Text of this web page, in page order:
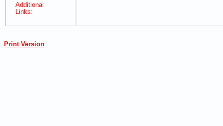
Additional
Links:
Print Version